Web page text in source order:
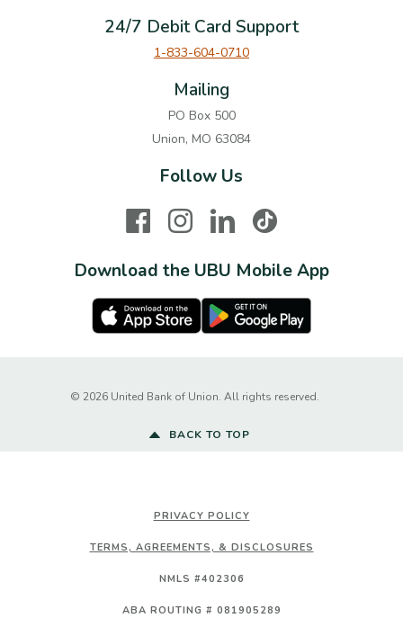
24/7 Debit Card Support
1-833-604-0710
Mailing
PO Box 500
Union, MO 63084
Follow Us
FacebookInstagramLinkedInTikTok
Download the UBU Mobile App
Apple Store Google Play Store
© 2026 United Bank of Union. All rights reserved.
BACK TO TOP
PRIVACY POLICY
TERMS, AGREEMENTS, & DISCLOSURES
NMLS #402306
ABA ROUTING # 081905289